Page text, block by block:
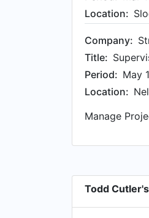
Location:
Company:
Title:
Period: May
Location:
Manage
Todd